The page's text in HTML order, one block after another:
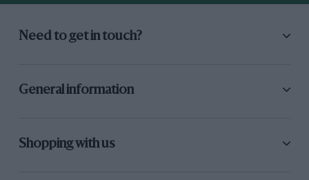
Need to get in touch?
General information
Shopping with us